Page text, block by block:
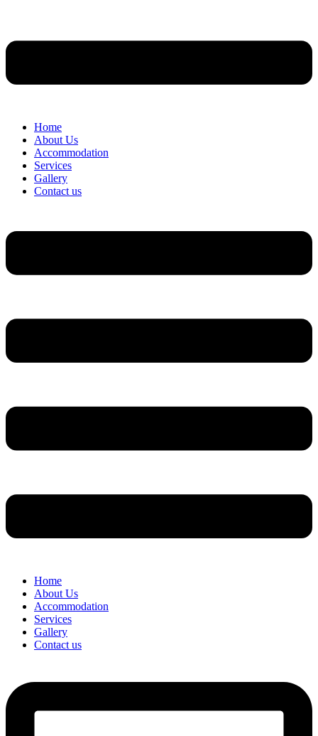
Home
About Us
Accommodation
Services
Gallery
Contact us
Home
About Us
Accommodation
Services
Gallery
Contact us